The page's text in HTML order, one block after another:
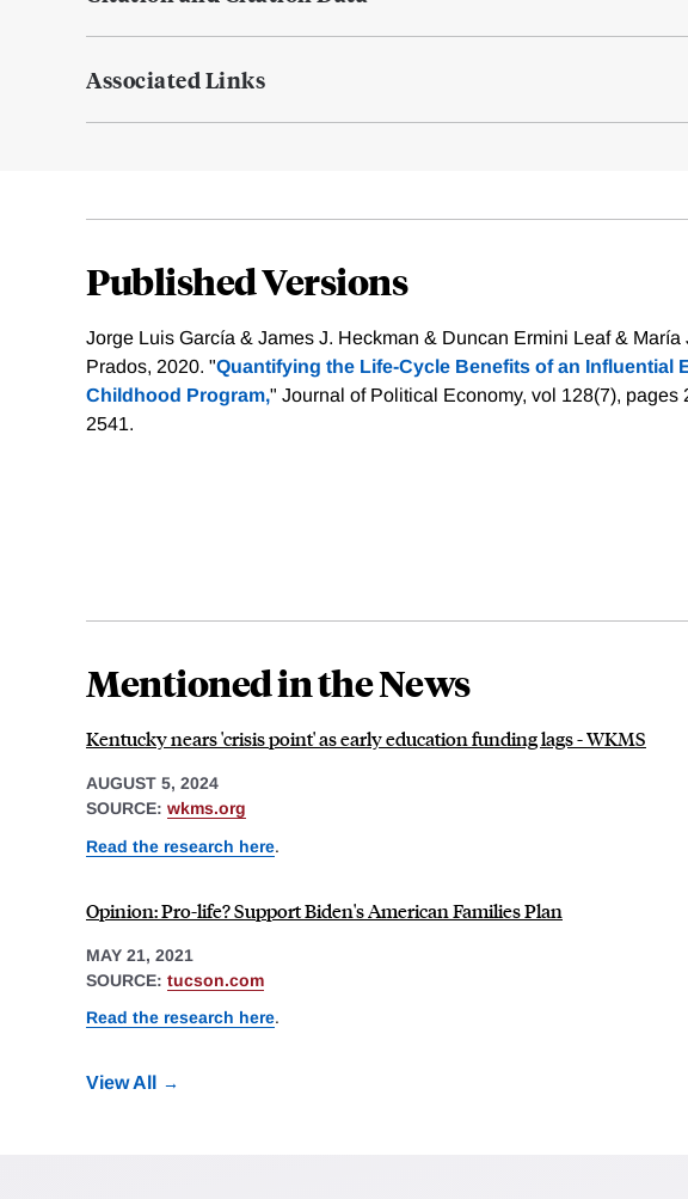
Associated Links
Published Versions
Jorge Luis García & James J. Heckman & Duncan Ermini Leaf & María
Prados, 2020. "Quantifying the Life-Cycle Benefits of an Influential
Childhood Program," Journal of Political Economy, vol 128(7), pages
2541.
Mentioned in the News
Kentucky nears 'crisis point' as early education funding lags - WKMS
AUGUST 5, 2024
SOURCE: wkms.org
Read the research here.
Opinion: Pro-life? Support Biden's American Families Plan
MAY 21, 2021
SOURCE: tucson.com
Read the research here.
View All